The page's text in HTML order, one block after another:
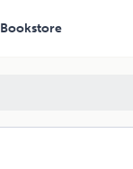
Bookstore